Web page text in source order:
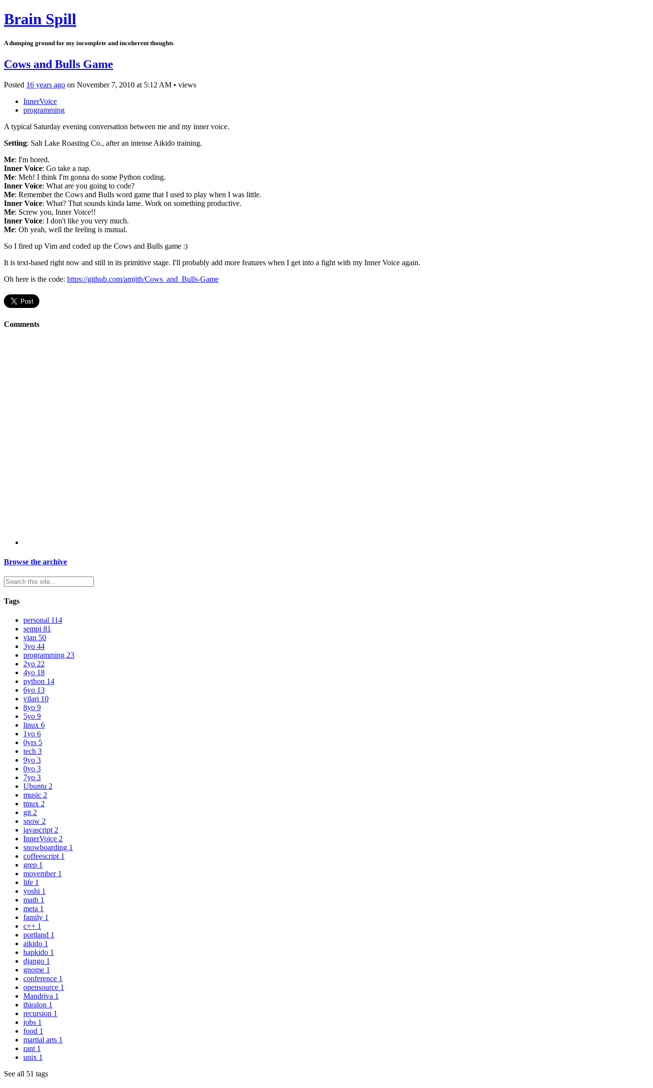
Brain Spill
A dumping ground for my incomplete and incoherent thoughts
Cows and Bulls Game
Posted 16 years ago on November 7, 2010 at 5:12 AM • views
InnerVoice
programming
A typical Saturday evening conversation between me and my inner voice.
Setting: Salt Lake Roasting Co., after an intense Aikido training.
Me: I'm bored.
Inner Voice: Go take a nap.
Me: Meh! I think I'm gonna do some Python coding.
Inner Voice: What are you going to code?
Me: Remember the Cows and Bulls word game that I used to play when I was little.
Inner Voice: What? That sounds kinda lame. Work on something productive.
Me: Screw you, Inner Voice!!
Inner Voice: I don't like you very much.
Me: Oh yeah, well the feeling is mutual.
So I fired up Vim and coded up the Cows and Bulls game :)
It is text-based right now and still in its primitive stage. I'll probably add more features when I get into a fight with my Inner Voice again.
Oh here is the code: https://github.com/amjith/Cows_and_Bulls-Game
Comments
Browse the archive
Tags
personal 114
sempi 81
vian 50
3yo 44
programming 23
2yo 22
4yo 18
python 14
6yo 13
vilari 10
8yo 9
5yo 9
linux 6
1yo 6
0yrs 5
tech 3
9yo 3
0yo 3
7yo 3
Ubuntu 2
music 2
tmux 2
git2
snow 2
javascript2
InnerVoice 2
snowboarding 1
coffeescript 1
grep 1
movember 1
life 1
yoshi 1
math 1
meta 1
family 1
c++ 1
portland 1
aikido 1
hapkido 1
django 1
gnome 1
conference 1
opensource 1
Mandriva 1
thiralon 1
recursion 1
jobs 1
food 1
martial arts 1
rant 1
unix 1
See all 51 tags